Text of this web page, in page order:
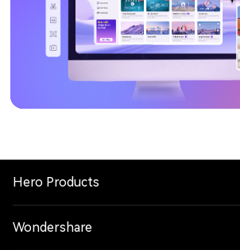
Hero Products
Wondershare